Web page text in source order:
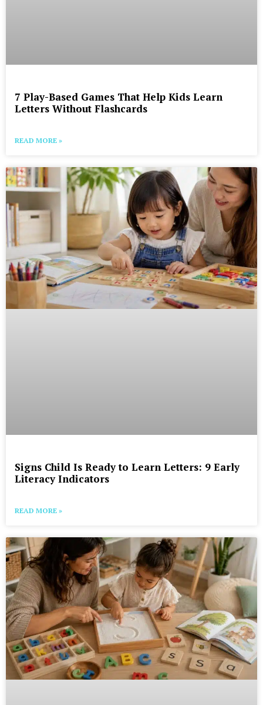
7 Play-Based Games That Help Kids Learn
Letters Without Flashcards
READ MORE »
Signs Child Is Ready to Learn Letters: 9 Early
Literacy Indicators
READ MORE »